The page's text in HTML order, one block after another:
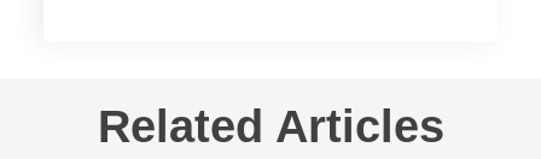
Related Articles